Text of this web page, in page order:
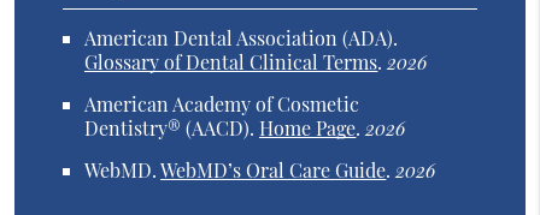
American Dental Association (ADA).
Glossary of Dental Clinical Terms.2026
American Academy of Cosmetic
Dentistry® (AACD). Home Page.2026
WebMD.WebMD’s Oral Care Guide.2026